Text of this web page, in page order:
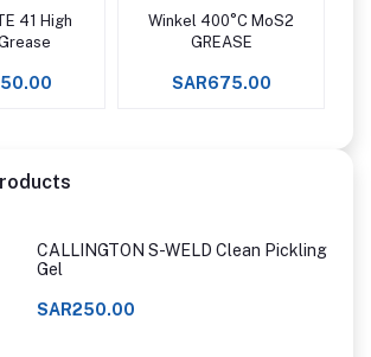
cart
41 High
Add to cart
Winkel 400°C MoS2
GREASE
SAR675.00
CALLINGTON S-WELD Clean Pickling
Gel
SAR250.00